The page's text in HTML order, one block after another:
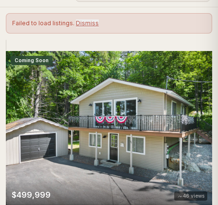
Failed to load listings. Dismiss
Coming Soon
46views
$499,999